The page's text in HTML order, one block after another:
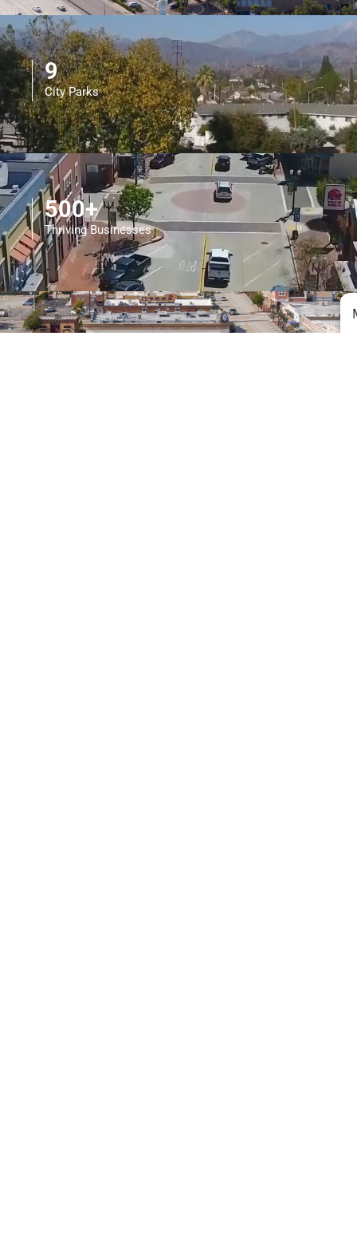
9
City Parks
500+
Thriving Businesses